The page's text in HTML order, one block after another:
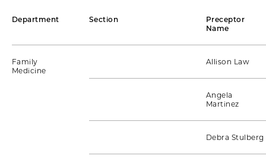
Department Section
Preceptor
Name
Family
Medicine
Allison Law
Angela
Martinez
Debra Stulberg